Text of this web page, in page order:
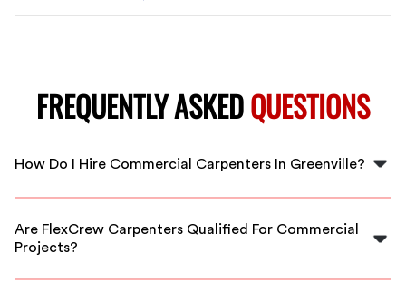
FREQUENTLY ASKEDQUESTIONS
How Do I Hire Commercial Carpenters In Greenville?
Simply submit your project details on FlexCrew, and we
Greenville ready to start quickly and deliver quality
craftsmanship.
Are FlexCrew Carpenters Qualified For Commercial
Projects?
Yes, all FlexCrew carpenters go through a rigorous